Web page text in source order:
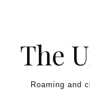
The
Roaming and